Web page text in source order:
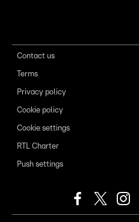
Contact us
Terms
Privacy policy
Cookie policy
Cookie settings
RTL Charter
Push settings